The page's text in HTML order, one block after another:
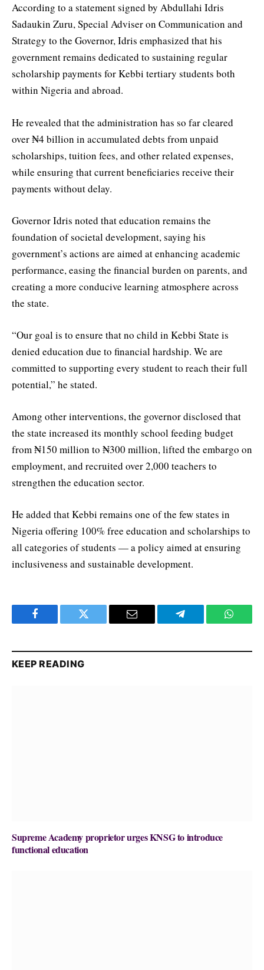
According to a statement signed by Abdullahi Idris
Sadaukin Zuru, Special Adviser on Communication and
Strategy to the Governor, Idris emphasized that his
government remains dedicated to sustaining regular
scholarship payments for Kebbi tertiary students both
within Nigeria and abroad.
He revealed that the administration has so far cleared
over ₦4 billion in accumulated debts from unpaid
scholarships, tuition fees, and other related expenses,
while ensuring that current beneficiaries receive their
payments without delay.
Governor Idris noted that education remains the
foundation of societal development, saying his
government’s actions are aimed at enhancing academic
performance, easing the financial burden on parents, and
creating a more conducive learning atmosphere across
the state.
“Our goal is to ensure that no child in Kebbi State is
denied education due to financial hardship. We are
committed to supporting every student to reach their full
potential,” he stated.
Among other interventions, the governor disclosed that
the state increased its monthly school feeding budget
from ₦150 million to ₦300 million, lifted the embargo on
employment, and recruited over 2,000 teachers to
strengthen the education sector.
He added that Kebbi remains one of the few states in
Nigeria offering 100% free education and scholarships to
all categories of students — a policy aimed at ensuring
inclusiveness and sustainable development.
Facebook Twitter Email Telegram
KEEP READING
Supreme Academy proprietor urges KNSG to introduce
functional education